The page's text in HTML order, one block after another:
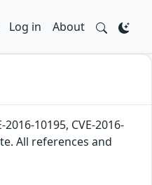
Log in About
10195, CVE-2016-
All references and